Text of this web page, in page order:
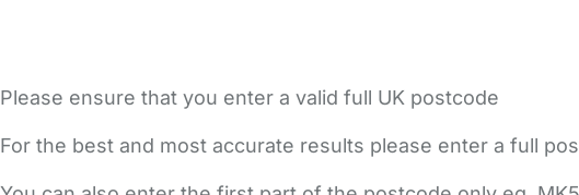
Please ensure that you enter a valid full UK postcode
For the best and most accurate results please enter a full